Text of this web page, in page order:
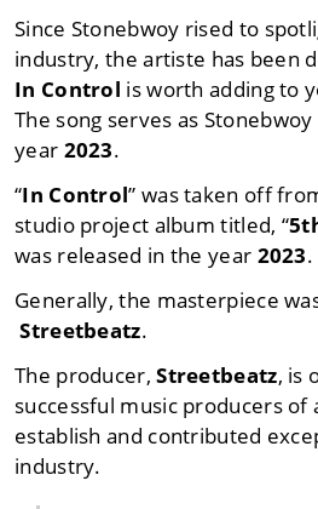
Since Stonebwoy rised to
industry, the artiste has been
In Control is worth adding to
The song serves as
year 2023.
“In Control” was taken off
studio project album titled, “
was released in the year 2023.
Generally, the masterpiece
Streetbeatz.
The producer,Streetbeatz, is
successful music producers of
establish and contributed
industry.